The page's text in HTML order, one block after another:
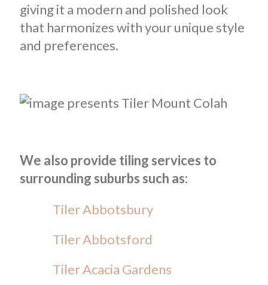
giving it a modern and polished look
that harmonizes with your unique style
and preferences.
We also provide tiling services to
surrounding suburbs such as:
Tiler Abbotsbury
Tiler Abbotsford
Tiler Acacia Gardens